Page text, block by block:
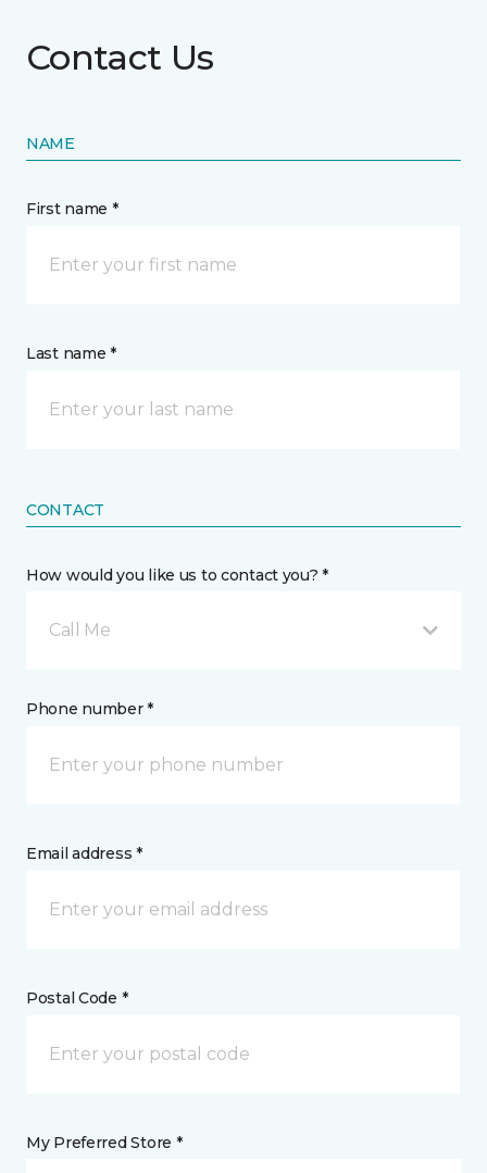
Contact Us
NAME
First name *
Last name *
CONTACT
How would you like us to contact you? *
Call Me
Phone number *
Email address *
Postal Code *
My Preferred Store *